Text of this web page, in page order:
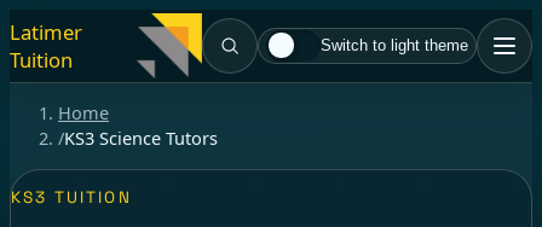
Latimer
Tuition
Switch to light theme
Home
/KS3 Science Tutors
KS3 TUITION